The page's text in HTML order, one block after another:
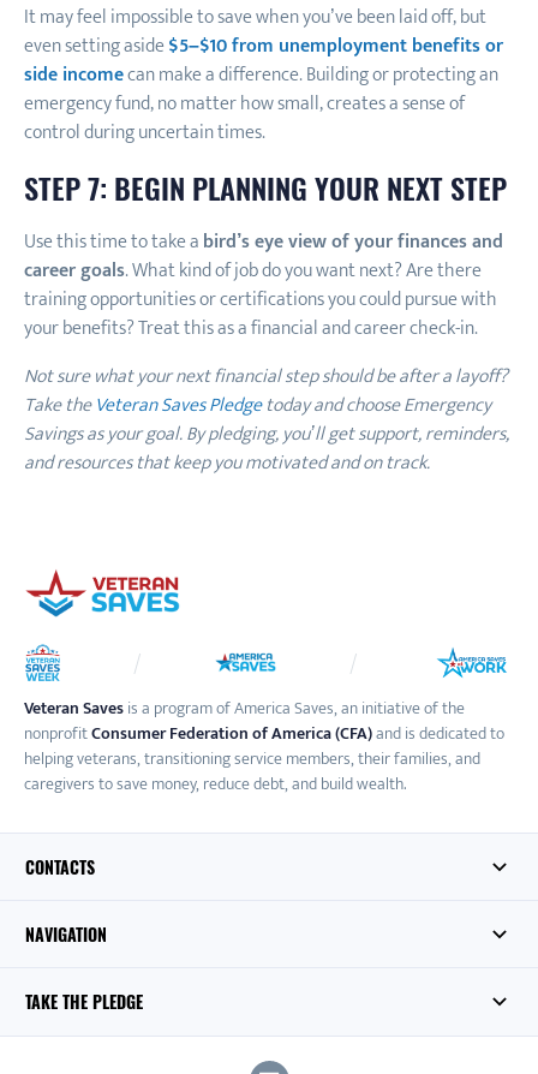
It may feel impossible to save when you’ve been laid off, but
even setting aside$5–$10 from unemployment benefits or
side incomecan make a difference. Building or protecting an
emergency fund, no matter how small, creates a sense of
control during uncertain times.
STEP 7: BEGIN PLANNING YOUR NEXT STEP
Use this time to take abird’s eye view of your finances and
career goals. What kind of job do you want next? Are there
training opportunities or certifications you could pursue with
your benefits? Treat this as a financial and career check-in.
Not sure what your next financial step should be after a layoff?
Take theVeteran Saves Pledgetoday and choose Emergency
Savings as your goal. By pledging, you’ll get support, reminders,
and resources that keep you motivated and on track.
Veteran Savesis a program of America Saves, an initiative of the
nonprofitConsumer Federation of America (CFA)and is dedicated to
helping veterans, transitioning service members, their families, and
caregivers to save money, reduce debt, and build wealth.
CONTACTS
NAVIGATION
TAKE THE PLEDGE